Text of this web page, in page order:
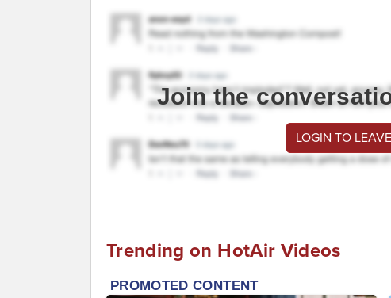
Join the
LOGIN TO
Trending on HotAir Videos